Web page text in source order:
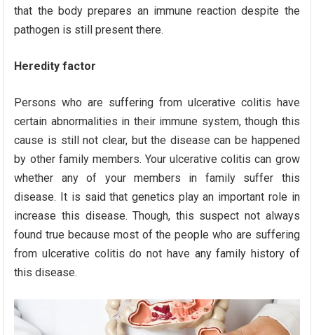
that the body prepares an immune reaction despite the
pathogen is still present there.
Heredity factor
Persons who are suffering from ulcerative colitis have
certain abnormalities in their immune system, though this
cause is still not clear, but the disease can be happened
by other family members. Your ulcerative colitis can grow
whether any of your members in family suffer this
disease. It is said that genetics play an important role in
increase this disease. Though, this suspect not always
found true because most of the people who are suffering
from ulcerative colitis do not have any family history of
this disease.